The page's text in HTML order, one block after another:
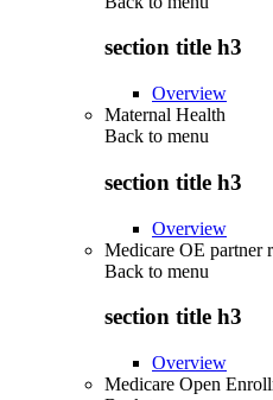
section title h3
Overview
Maternal Health
Back to menu
section title h3
Overview
Medicare OE partner
Back to menu
section title h3
Overview
Medicare Open